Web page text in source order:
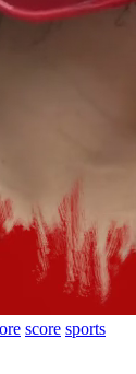
score sports